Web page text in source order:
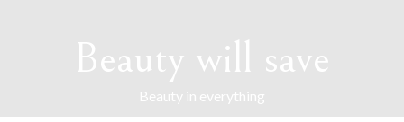
Beauty will save
Beauty in everything